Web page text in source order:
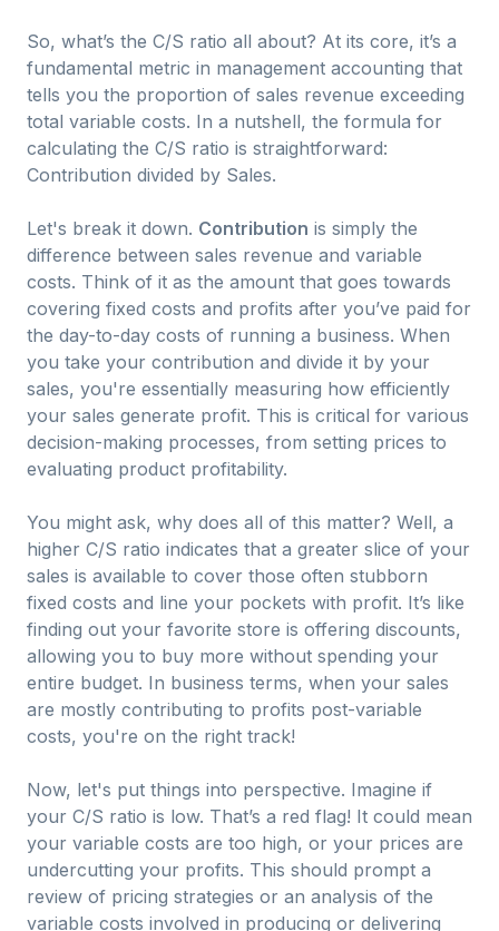
So, what’s the C/S ratio all about? At its core, it’s a
fundamental metric in management accounting that
tells you the proportion of sales revenue exceeding
total variable costs. In a nutshell, the formula for
calculating the C/S ratio is straightforward:
Contribution divided by Sales.
Let's break it down. Contribution is simply the
difference between sales revenue and variable
costs. Think of it as the amount that goes towards
covering fixed costs and profits after you’ve paid for
the day-to-day costs of running a business. When
you take your contribution and divide it by your
sales, you're essentially measuring how efficiently
your sales generate profit. This is critical for various
decision-making processes, from setting prices to
evaluating product profitability.
You might ask, why does all of this matter? Well, a
higher C/S ratio indicates that a greater slice of your
sales is available to cover those often stubborn
fixed costs and line your pockets with profit. It’s like
finding out your favorite store is offering discounts,
allowing you to buy more without spending your
entire budget. In business terms, when your sales
are mostly contributing to profits post-variable
costs, you're on the right track!
Now, let's put things into perspective. Imagine if
your C/S ratio is low. That’s a red flag! It could mean
your variable costs are too high, or your prices are
undercutting your profits. This should prompt a
review of pricing strategies or an analysis of the
variable costs involved in producing or delivering